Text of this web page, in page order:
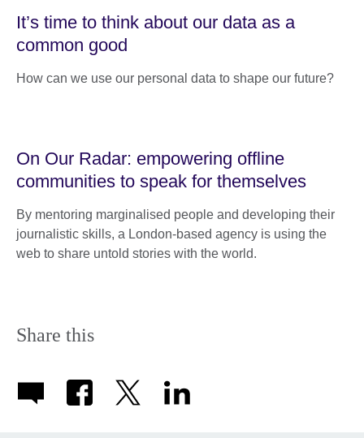
It’s time to think about our data as a
common good
How can we use our personal data to shape our future?
On Our Radar: empowering offline
communities to speak for themselves
By mentoring marginalised people and developing their
journalistic skills, a London-based agency is using the
web to share untold stories with the world.
Share this